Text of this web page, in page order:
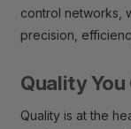
control networks,
precision,
Quality You
Quality is at the